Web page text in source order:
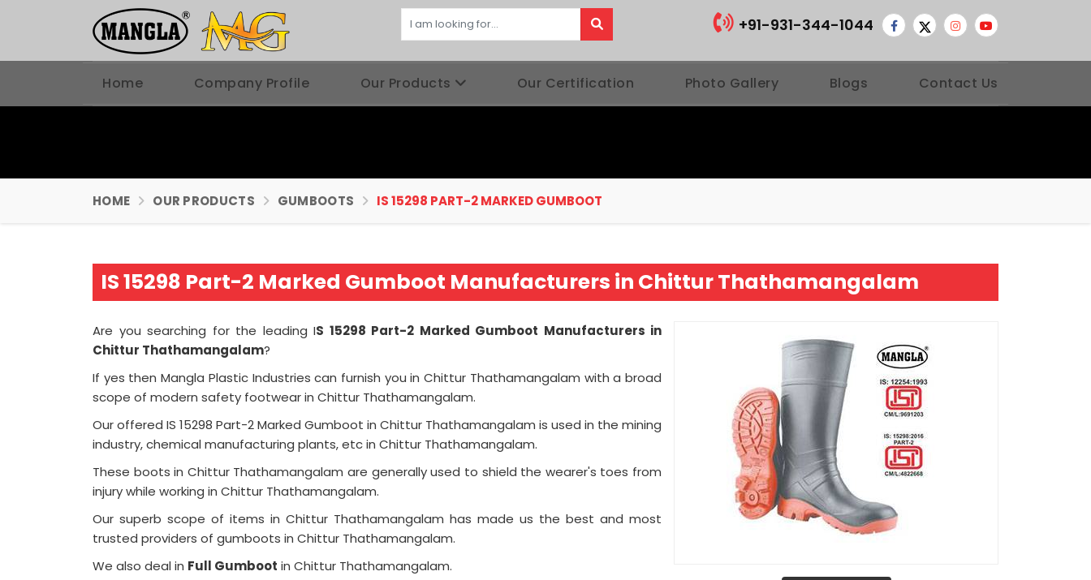
+91-931-344-1044
Home Company Profile Our Products Our Certification Photo Gallery Blogs Contact Us
HOME OUR PRODUCTS GUMBOOTS IS 15298 PART-2 MARKED GUMBOOT
IS 15298 Part-2 Marked Gumboot Manufacturers in Chittur Thathamangalam
Are you searching for the leading IS 15298 Part-2 Marked Gumboot Manufacturers in
Chittur Thathamangalam?
If yes then Mangla Plastic Industries can furnish you in Chittur Thathamangalam with a broad
scope of modern safety footwear in Chittur Thathamangalam.
Our offered IS 15298 Part-2 Marked Gumboot in Chittur Thathamangalam is used in the mining
industry, chemical manufacturing plants, etc in Chittur Thathamangalam.
These boots in Chittur Thathamangalam are generally used to shield the wearer's toes from
injury while working in Chittur Thathamangalam.
Our superb scope of items in Chittur Thathamangalam has made us the best and most
trusted providers of gumboots in Chittur Thathamangalam.
We also deal in Full Gumboot in Chittur Thathamangalam.